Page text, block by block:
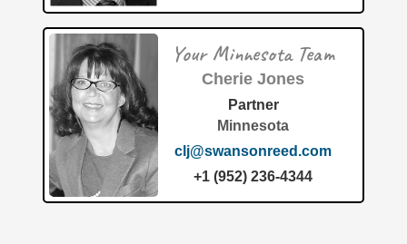
Your Minnesota Team
Cherie Jones
Partner
Minnesota
clj@swansonreed.com
+1 (952) 236-4344